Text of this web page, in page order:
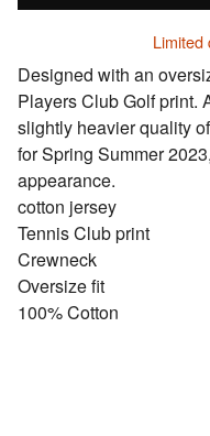
Limited
Designed with an
Players Club Golf print.
slightly heavier quality
for Spring Summer
appearance.
cotton jersey
Tennis Club print
Crewneck
Oversize fit
100% Cotton